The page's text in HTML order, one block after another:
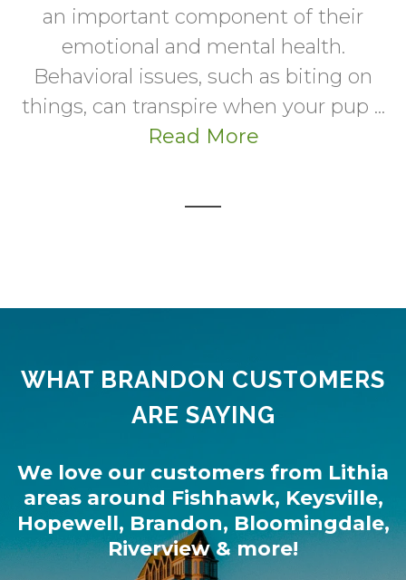
an important component of their
emotional and mental health.
Behavioral issues, such as biting on
things, can transpire when your pup ...
Read More
WHAT BRANDON CUSTOMERS
ARE SAYING
We love our customers from Lithia
areas around Fishhawk, Keysville,
Hopewell, Brandon, Bloomingdale,
Riverview& more!